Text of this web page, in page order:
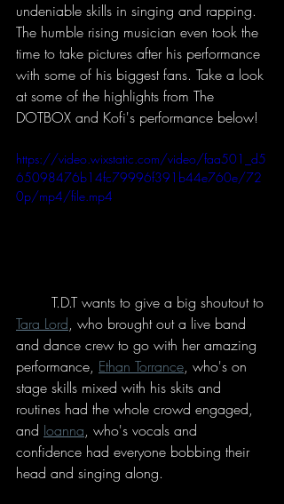
undeniable skills in singing and rapping.
The humble rising musician even took the
time to take pictures after his performance
with some of his biggest fans. Take a look
at some of the highlights from The
DOTBOX and Kofi's performance below!
https://video.wixstatic.com/video/faa501_d5
65098476b14fc79996f391b44e760e/72
0p/mp4/file.mp4
	T.D.T wants to give a big shoutout to
Tara Lord, who brought out a live band
and dance crew to go with her amazing
performance, Ethan Torrance, who's on
stage skills mixed with his skits and
routines had the whole crowd engaged,
and Ioanna, who's vocals and
confidence had everyone bobbing their
head and singing along.